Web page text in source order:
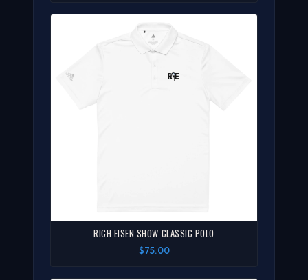
RICH EISEN SHOW CLASSIC POLO
$75.00